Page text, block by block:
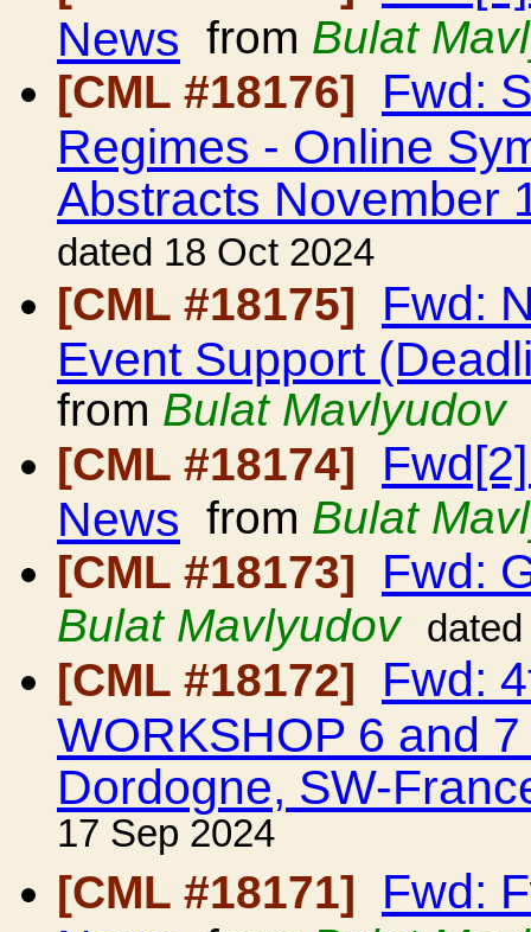
News from Bulat
[CML #18176]
Fwd:
Regimes - Online
Abstracts November
dated 18 Oct 2024
[CML #18175] Fwd:
Event Support
from Bulat Mavlyudov
[CML #18174]
News from Bulat
[CML #18173]
Fwd:
Bulat Mavlyudov
[CML #18172] Fwd:
WORKSHOP 6 and
Dordogne, SW-
17 Sep 2024
[CML #18171]
Fwd: